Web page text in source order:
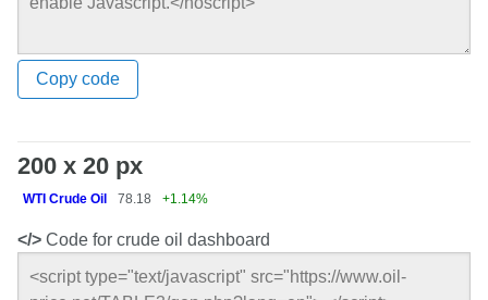
Copy code
200 x 20 px
WTI Crude Oil 78.18 +1.14%
</> Code for crude oil dashboard